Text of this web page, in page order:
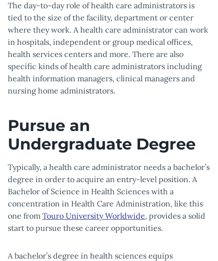
The day-to-day role of health care administrators is
tied to the size of the facility, department or center
where they work. A health care administrator can work
in hospitals, independent or group medical offices,
health services centers and more. There are also
specific kinds of health care administrators including
health information managers, clinical managers and
nursing home administrators.
Pursue an
Undergraduate Degree
Typically, a health care administrator needs a bachelor’s
degree in order to acquire an entry-level position. A
Bachelor of Science in Health Sciences with a
concentration in Health Care Administration, like this
one from Touro University Worldwide, provides a solid
start to pursue these career opportunities.
A bachelor’s degree in health sciences equips